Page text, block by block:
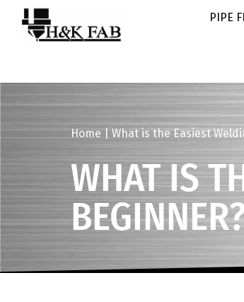
PIPE
Home What is the Easiest
WHAT IS